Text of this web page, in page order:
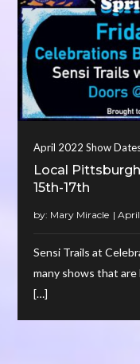
April 2022 Show
Local
15th-17th
by: Mary Miracle
Sensi Trails at
many shows that
[…]